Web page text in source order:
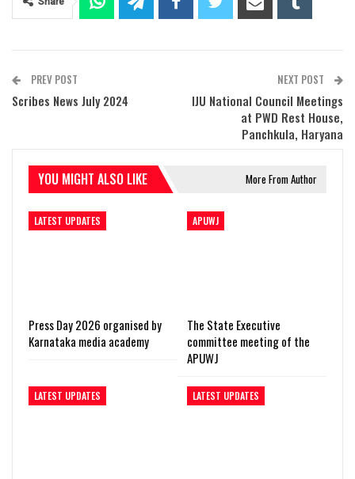
PREV POST
Scribes News July 2024
NEXT POST
IJU National Council Meetings
at PWD Rest House,
Panchkula, Haryana
YOU MIGHT ALSO LIKE More From Author
LATEST UPDATES
Press Day 2026 organised by
Karnataka media academy
APUWJ
The State Executive
committee meeting of the
APUWJ
LATEST UPDATES LATEST UPDATES